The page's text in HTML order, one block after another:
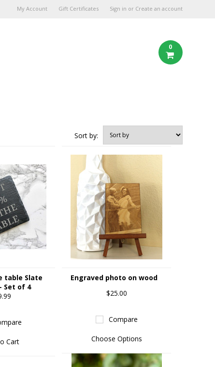
My Account Gift Certificates Sign in or Create an account
0
Sort by:
table Slate
Set of 4
Cart
Engraved photo on wood
$25.00
Compare
Choose Options